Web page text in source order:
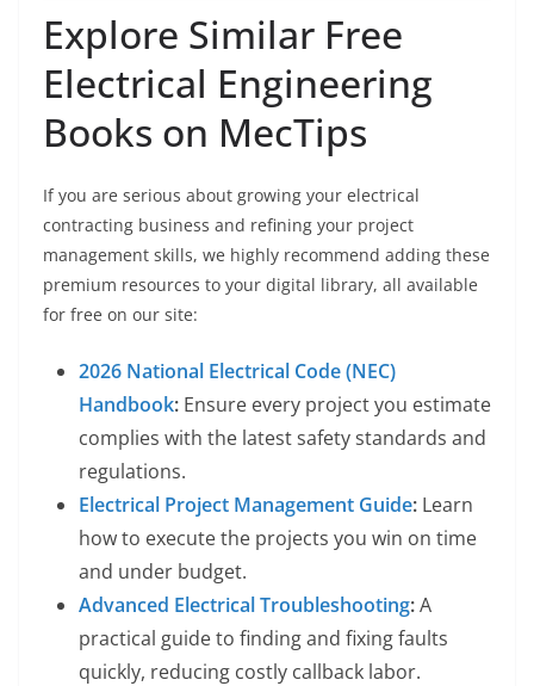
Explore Similar Free
Electrical Engineering
Books on MecTips
If you are serious about growing your electrical
contracting business and refining your project
management skills, we highly recommend adding these
premium resources to your digital library, all available
for free on our site:
2026 National Electrical Code (NEC)
Handbook: Ensure every project you estimate
complies with the latest safety standards and
regulations.
Electrical Project Management Guide: Learn
how to execute the projects you win on time
and under budget.
Advanced Electrical Troubleshooting:A
practical guide to finding and fixing faults
quickly, reducing costly callback labor.